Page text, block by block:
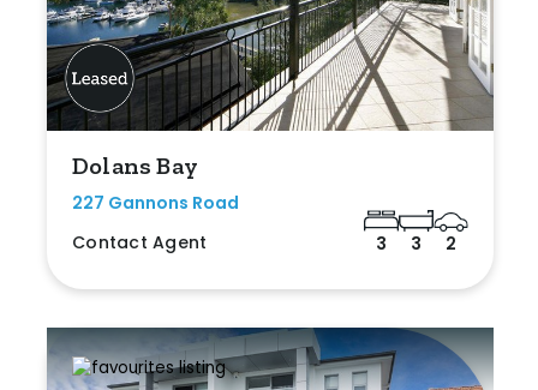
Dolans Bay
227 Gannons Road
Contact Agent
3 3 2